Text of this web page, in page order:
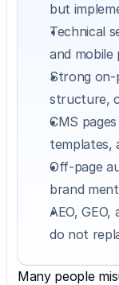
but
Technical
and
Strong on-
structure,
CMS
templates,
Off-page
brand
AEO,
do not
Many people